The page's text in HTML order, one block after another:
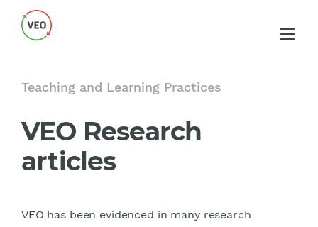
Teaching and Learning Practices
VEO Research
articles
VEO has been evidenced in many research